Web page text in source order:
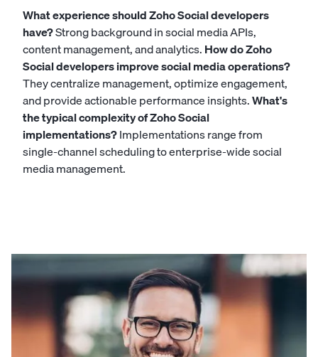
What experience should Zoho Social developers
have?Strong background in social media APIs,
content management, and analytics.How do Zoho
Social developers improve social media operations?
They centralize management, optimize engagement,
and provide actionable performance insights.What's
the typical complexity of Zoho Social
implementations?Implementations range from
single-channel scheduling to enterprise-wide social
media management.